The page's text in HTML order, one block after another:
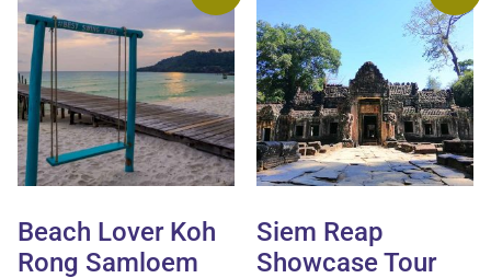
Beach Lover Koh
Rong Samloem
Siem Reap
Showcase Tour